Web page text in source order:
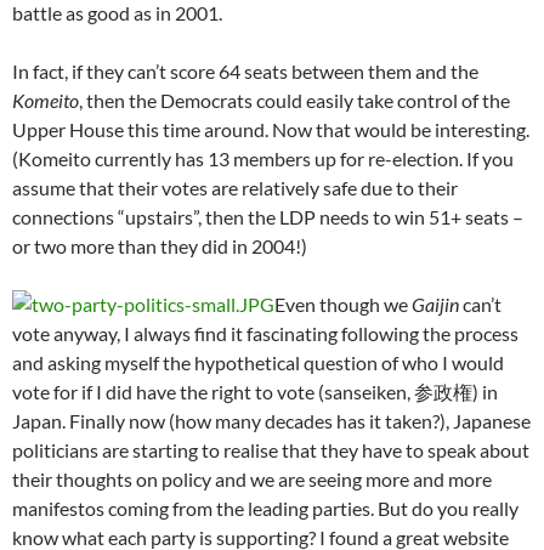
battle as good as in 2001.
In fact, if they can’t score 64 seats between them and the
Komeito, then the Democrats could easily take control of the
Upper House this time around. Now that would be interesting.
(Komeito currently has 13 members up for re-election. If you
assume that their votes are relatively safe due to their
connections “upstairs”, then the LDP needs to win 51+ seats –
or two more than they did in 2004!)
Even though weGaijincan’t
vote anyway, I always find it fascinating following the process
and asking myself the hypothetical question of who I would
vote for if I did have the right to vote (sanseiken, 参政権) in
Japan. Finally now (how many decades has it taken?), Japanese
politicians are starting to realise that they have to speak about
their thoughts on policy and we are seeing more and more
manifestos coming from the leading parties. But do you really
know what each party is supporting? I found a great website